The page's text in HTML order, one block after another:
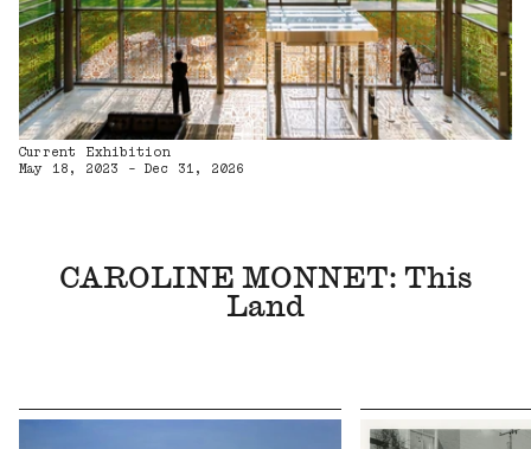
Current Exhibition
May 18, 2023 - Dec 31, 2026
CAROLINE MONNET: This
Land
Upcoming